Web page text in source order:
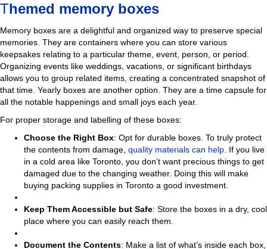
Themed memory boxes
Memory boxes are a delightful and organized way to preserve special
memories. They are containers where you can store various
keepsakes relating to a particular theme, event, person, or period.
Organizing events like weddings, vacations, or significant birthdays
allows you to group related items, creating a concentrated snapshot of
that time. Yearly boxes are another option. They are a time capsule for
all the notable happenings and small joys each year.
For proper storage and labelling of these boxes:
Choose the Right Box: Opt for durable boxes. To truly protect
the contents from damage, quality materials can help . If you live
in a cold area like Toronto, you don’t want precious things to get
damaged due to the changing weather. Doing this will make
buying packing supplies in Toronto a good investment.
Keep Them Accessible but Safe: Store the boxes in a dry, cool
place where you can easily reach them.
Document the Contents: Make a list of what’s inside each box,